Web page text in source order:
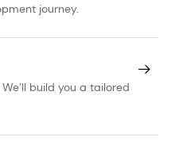
journey.
build you a tailored